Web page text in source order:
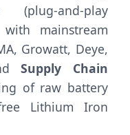
(plug-and-play
mainstream
Growatt, Deye,
Supply Chain
of raw battery
Lithium Iron